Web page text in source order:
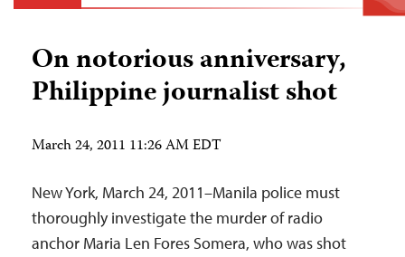
On notorious anniversary,
Philippine journalist shot
March 24, 2011 11:26 AM EDT
New York, March 24, 2011–Manila police must
thoroughly investigate the murder of radio
anchor Maria Len Fores Somera, who was shot